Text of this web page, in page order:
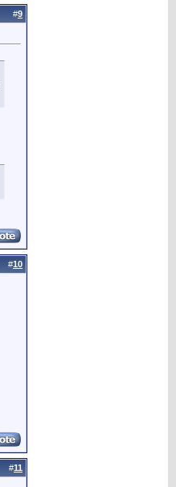
#9
#10
#11